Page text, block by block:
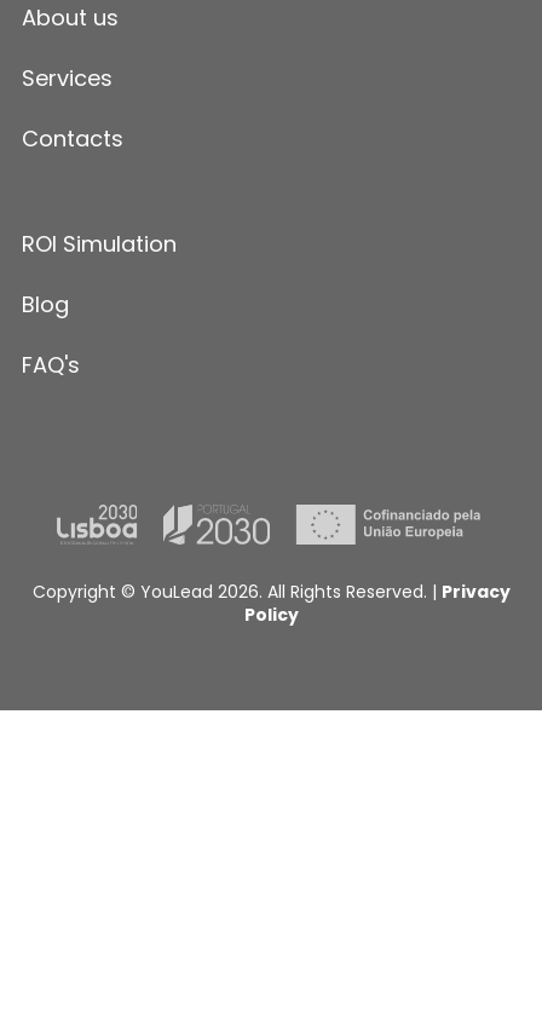
About us
Services
Contacts
ROI Simulation
Blog
FAQ's
Copyright © YouLead 2026. All Rights Reserved. | Privacy
Policy